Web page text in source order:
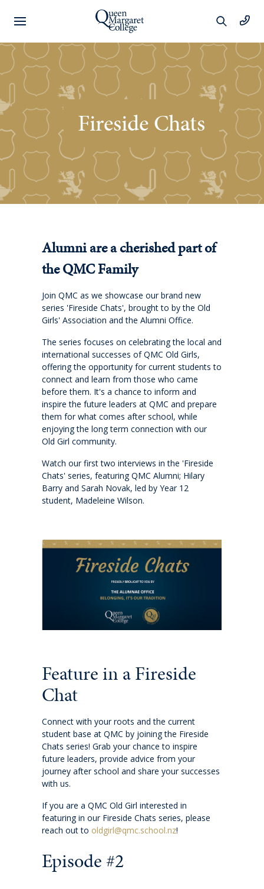
Preschool
Learning
Year 1 to 6
Learning
Wellbeing
Cross-Curricular Programme
Holiday Programme
Year 6 Set up for Success
DRAFT Years 4 & 6: Discover the QMC Difference
Years 4 & 6: Discover the QMC Difference
Year 7 to 10
Learning
Queen's Edge Years 7-9 Extra-Curricular
Programme
Year 11 to 13
Learning
Extracurricular
Wellbeing
Careers and future pathways
Fireside Chats
Alumni are a cherished part of
the QMC Family
Join QMC as we showcase our brand new
series 'Fireside Chats', brought to by the Old
Girls' Association and the Alumni Office.
The series focuses on celebrating the local and
international successes of QMC Old Girls,
offering the opportunity for current students to
connect and learn from those who came
before them. It's a chance to inform and
inspire the future leaders at QMC and prepare
them for what comes after school, while
enjoying the long term connection with our
Old Girl community.
Watch our first two interviews in the 'Fireside
Chats' series, featuring QMC Alumni; Hilary
Barry and Sarah Novak, led by Year 12
student, Madeleine Wilson.
Feature in a Fireside
Chat
Connect with your roots and the current
student base at QMC by joining the Fireside
Chats series! Grab your chance to inspire
future leaders, provide advice from your
journey after school and share your successes
with us.
If you are a QMC Old Girl interested in
featuring in our Fireside Chats series, please
reach out to oldgirl@qmc.school.nz!
Episode #2